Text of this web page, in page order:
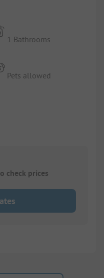
1 Bathrooms
Pets allowed
check prices